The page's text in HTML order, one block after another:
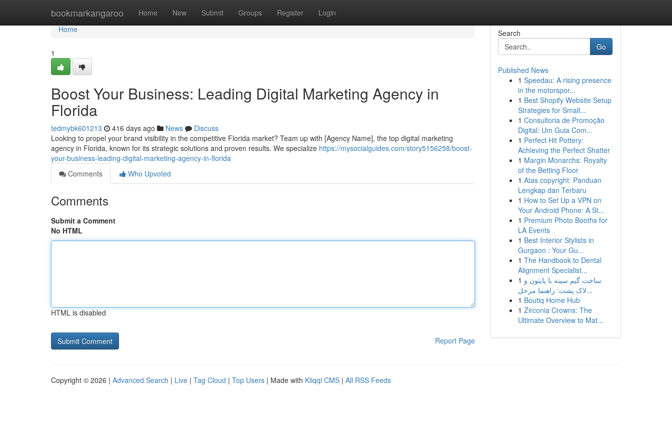
bookmarkangaroo Home New Submit Groups Register Login
Home
Home
1
Boost Your Business: Leading Digital Marketing Agency in
Florida
tedmybk601213 416 days ago News
Discuss
Looking to propel your brand visibility in the competitive Florida market? Team up with [Agency Name], the top digital marketing
agency in Florida, known for its strategic solutions and proven results. We specialize https://mysocialguides.com/story5156258/boost-
your-business-leading-digital-marketing-agency-in-florida
Comments
Who Upvoted
Comments
Submit a Comment
No HTML
HTML is disabled
Report Page
Search
Go
Published News
1 Speedau: A rising presence
in the motorspor...
1 Best Shopify Website Setup
Strategies for Small...
1 Consultoria de Promoção
Digital: Um Guia Com...
1 Perfect Hit Pottery:
Achieving the Perfect Shatter
1 Margin Monarchs: Royalty
of the Betting Floor
1 Atas copyright: Panduan
Lengkap dan Terbaru
1 How to Set Up a VPN on
Your Android Phone: A St...
1 Premium Photo Booths for
LA Events
1 Best Interior Stylists in
Gurgaon : Your Gu...
1 The Handbook to Dental
Alignment Specialist...
1 ساخت گیم سینه با پایتون و
لاک پشت: راهنما مرحل...
1 Boutiq Home Hub
1 Zirconia Crowns: The
Ultimate Overview to Mat...
Copyright © 2026 | Advanced Search | Live | Tag Cloud | Top Users | Made with Kliqqi CMS | All RSS Feeds